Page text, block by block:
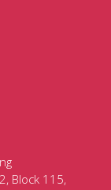
Block 115,